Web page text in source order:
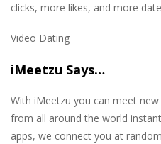
clicks, more likes, and more
Video Dating
iMeetzu Says…
With iMeetzu you can meet
from all around the world
apps, we connect you at